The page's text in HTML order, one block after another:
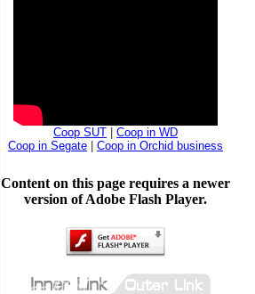
Coop SUT
Coop in WD
Coop in Segate
Coop in Orchid business
Content on this page requires a newer
version of Adobe Flash Player.